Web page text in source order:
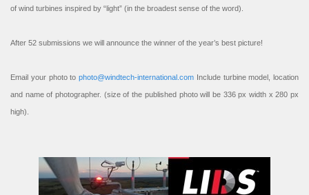
of wind turbines inspired by “light” (in the broadest sense of the word).
After 52 submissions we will announce the winner of the year’s best picture!
Email your photo to photo@windtech-international.com Include turbine model, location
and name of photographer. (size of the published photo will be 336 px width x 280 px
high).